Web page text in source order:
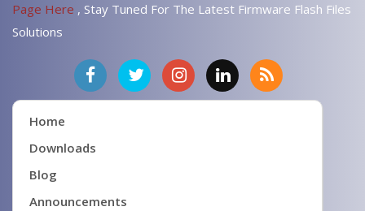
Page Here , Stay Tuned For The Latest Firmware Flash Files
Solutions
Home
Downloads
Blog
Announcements